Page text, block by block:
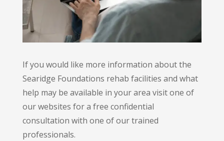
If you would like more information about the
Searidge Foundations rehab facilities and what
help may be available in your area visit one of
our websites for a free confidential
consultation with one of our trained
professionals.